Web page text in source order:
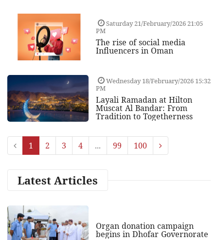
Saturday 21/February/2026 21:05
PM
The rise of social media
Influencers in Oman
Wednesday 18/February/2026 15:32
PM
Layali Ramadan at Hilton
Muscat Al Bandar: From
Tradition to Togetherness
1 2 3 4 ... 99 100
Latest Articles
Organ donation campaign
begins in Dhofar Governorate